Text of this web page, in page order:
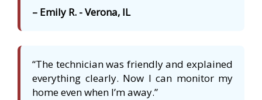
– Emily R. - Verona, IL
“The technician was friendly and explained
everything clearly. Now I can monitor my
home even when I’m away.”